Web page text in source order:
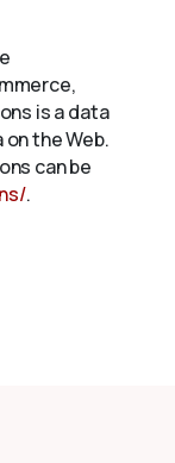
is a data
the Web.
can be
.